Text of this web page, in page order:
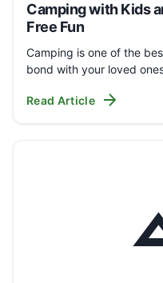
Camping with Kids
Free Fun
Camping is one of the
bond with your loved
Read Article arrow_forward